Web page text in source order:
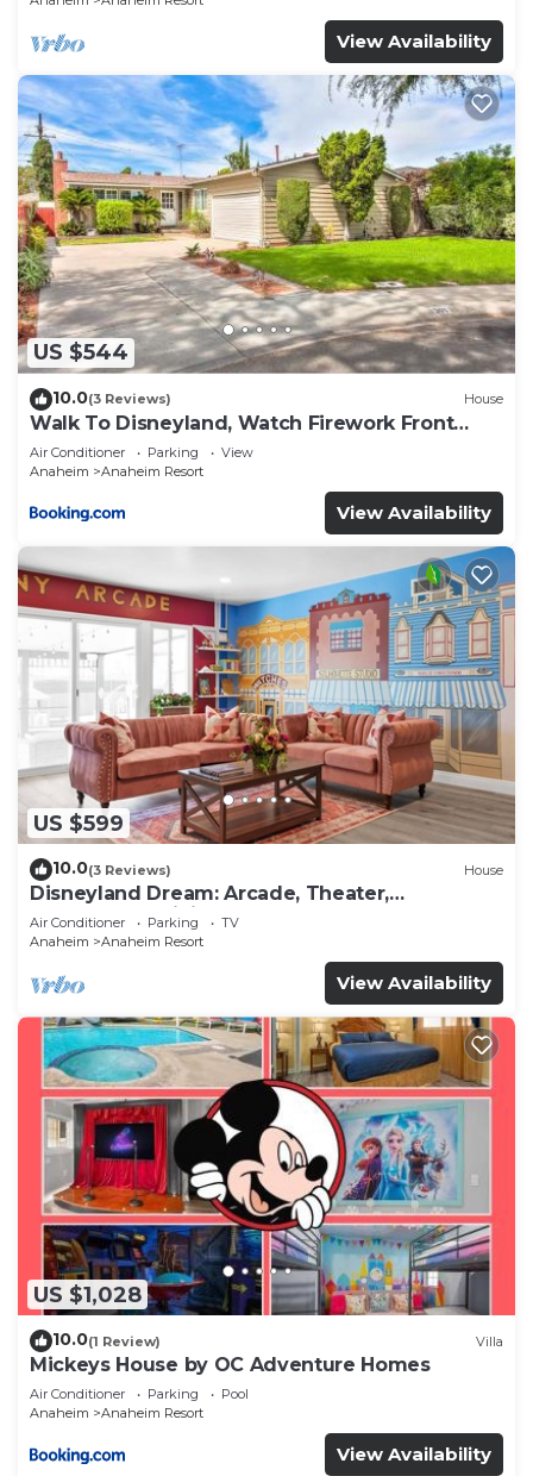
View Availability
US $544
10.0(3 Reviews) House
Walk To Disneyland, Watch Firework Front
Yard, SPA
Air Conditioner Parking
View
Anaheim
Anaheim Resort
View Availability
US $599
10.0(3 Reviews) House
Disneyland Dream: Arcade, Theater,
Playground, Minigolf, and more!
Air Conditioner Parking
TV
Anaheim
Anaheim Resort
View Availability
US $1,028
10.0(1 Review) Villa
Mickeys House by OC Adventure Homes
Air Conditioner Parking
Pool
Anaheim
Anaheim Resort
View Availability